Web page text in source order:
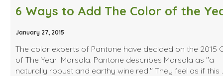
January 27, 2015
The color experts of Pantone have decided on the 2015
of The Year: Marsala. Pantone describes Marsala as "a
naturally robust and earthy wine red." They feel as if this